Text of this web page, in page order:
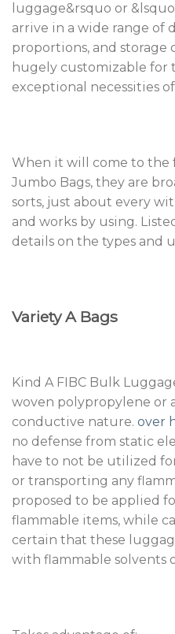
luggage&rsquo or
arrive in a wide range of
proportions, and storage
hugely customizable for
exceptional necessities
When it will come to the
Jumbo Bags, they are
sorts, just about every
and works by using.
details on the types and
Variety A Bags
Kind A FIBC Bulk
woven polypropylene or
conductive nature. over
no defense from static
have to not be utilized
or transporting any
proposed to be applied
flammable items, while
certain that these
with flammable solvents